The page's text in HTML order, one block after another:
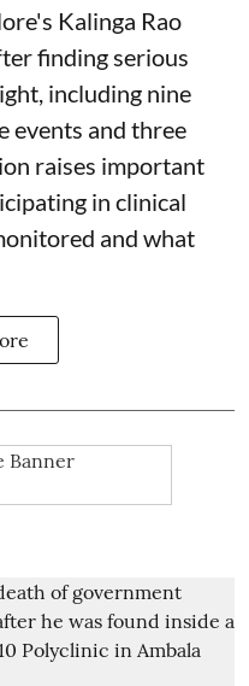
Kalinga Rao
finding serious
including nine
events and three
raises important
in clinical
and what